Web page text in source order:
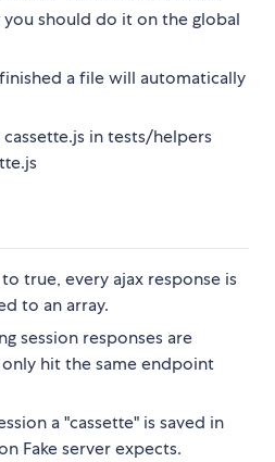
should do it on the global
a file will automatically
in tests/helpers
true, every ajax response is
to an array.
session responses are
hit the same endpoint
a "cassette" is saved in
Fake server expects.